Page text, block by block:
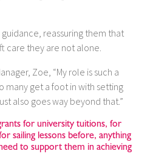
reassuring them that
care they are not alone.
Zoe, “My role is such a
many get a foot in with setting
also goes way beyond that.”
for university tuitions, for
sailing lessons before, anything
to support them in achieving